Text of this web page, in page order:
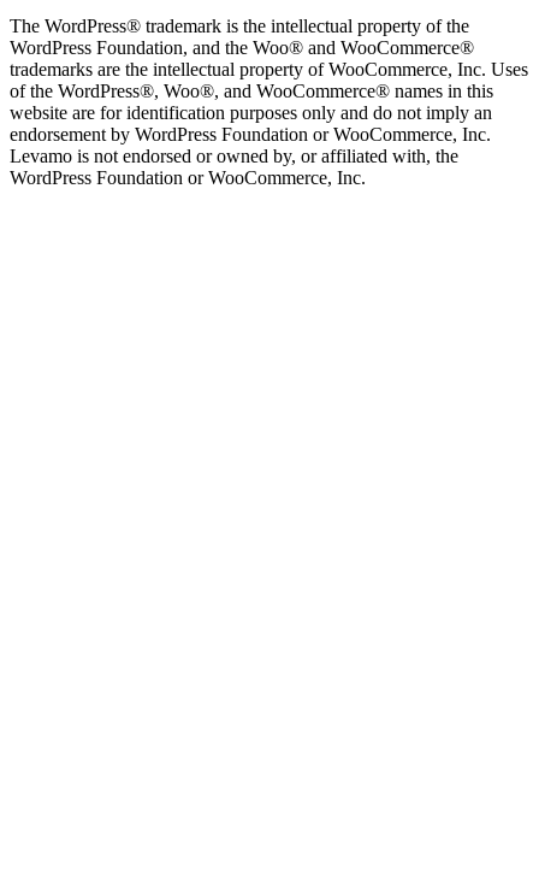
The WordPress® trademark is the intellectual property of the
WordPress Foundation, and the Woo® and WooCommerce®
trademarks are the intellectual property of WooCommerce, Inc. Uses
of the WordPress®, Woo®, and WooCommerce® names in this
website are for identification purposes only and do not imply an
endorsement by WordPress Foundation or WooCommerce, Inc.
Levamo is not endorsed or owned by, or affiliated with, the
WordPress Foundation or WooCommerce, Inc.